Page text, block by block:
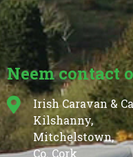
Neem contact
Irish Caravan &
Kilshanny,
Mitchelstown,
Co. Cork